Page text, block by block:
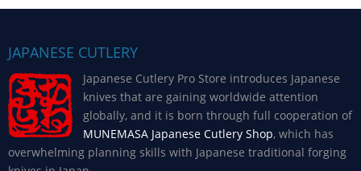
JAPANESE CUTLERY
Japanese Cutlery Pro Store introduces Japanese
knives that are gaining worldwide attention
globally, and it is born through full cooperation of
MUNEMASA Japanese Cutlery Shop, which has
overwhelming planning skills with Japanese traditional forging